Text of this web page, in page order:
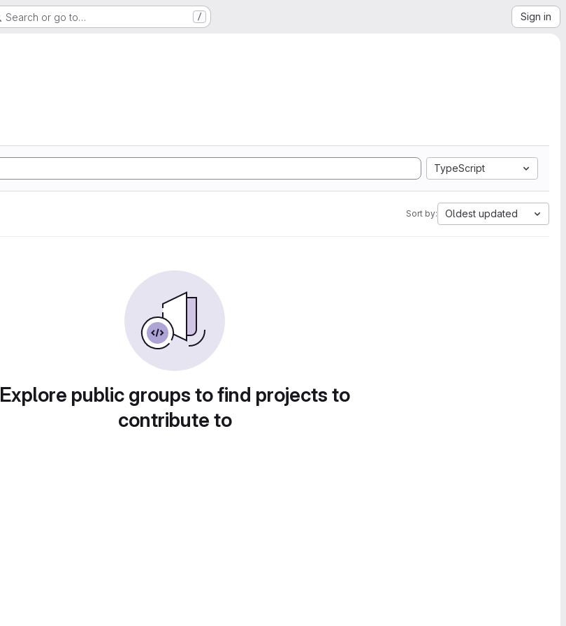
Search or go to… / Sign in
TypeScript
Sort by: Oldest updated
Explore public groups to find projects to
contribute to